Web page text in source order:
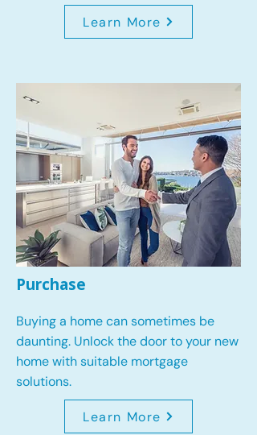
Learn More
Purchase
Buying a home can sometimes be
daunting. Unlock the door to your new
home with suitable mortgage
solutions.
Learn More